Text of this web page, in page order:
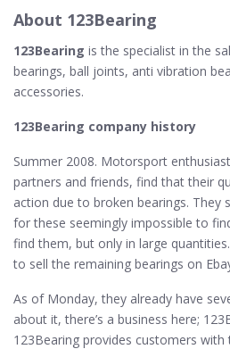
About 123Bearing
123Bearing is the specialist in the
bearings, ball joints, anti vibration
accessories.
123Bearing company history
Summer 2008. Motorsport
partners and friends, find that their
action due to broken bearings. They
for these seemingly impossible to
find them, but only in large
to sell the remaining bearings on
As of Monday, they already have
about it, there’s a business here;
123Bearing provides customers